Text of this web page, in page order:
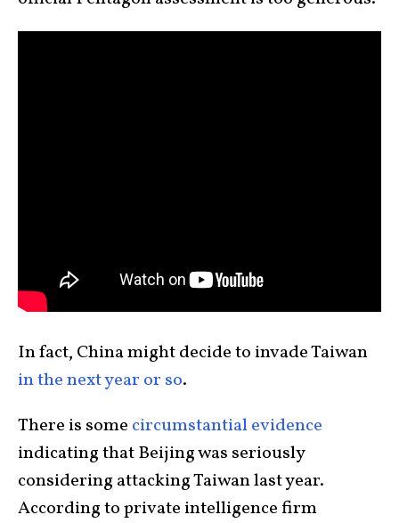
In fact, China might decide to invade Taiwan
in the next year or so.
There is some circumstantial evidence
indicating that Beijing was seriously
considering attacking Taiwan last year.
According to private intelligence firm